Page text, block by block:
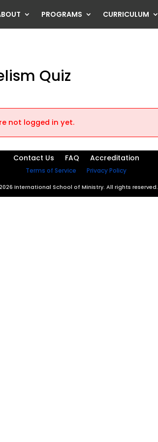
PROGRAMS CURRICULUM
Quiz
not logged in yet.
Contact Us FAQ Accreditation
Terms of Service Privacy Policy
International School of Ministry. All rights reserved.